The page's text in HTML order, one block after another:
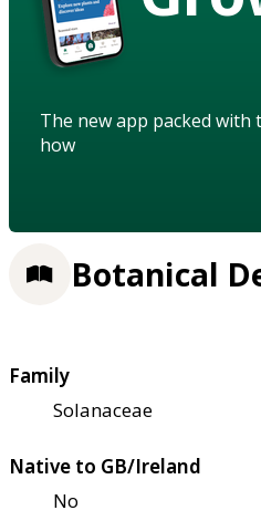
The new app packed
how
Botanical
Family
Solanaceae
Native to GB/Ireland
No